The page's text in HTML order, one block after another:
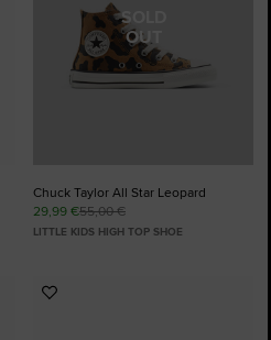
SOLD
OUT
Chuck Taylor All Star Leopard
29,99 €55,00 €
LITTLE KIDS HIGH TOP SHOE
Add